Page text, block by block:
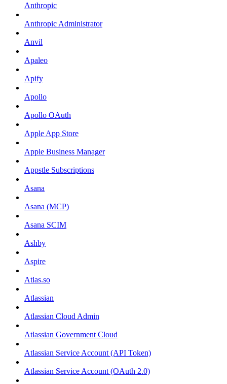
Anthropic
Anthropic Administrator
Anvil
Apaleo
Apify
Apollo
Apollo OAuth
Apple App Store
Apple Business Manager
Appstle Subscriptions
Asana
Asana (MCP)
Asana SCIM
Ashby
Aspire
Atlas.so
Atlassian
Atlassian Cloud Admin
Atlassian Government Cloud
Atlassian Service Account (API Token)
Atlassian Service Account (OAuth 2.0)